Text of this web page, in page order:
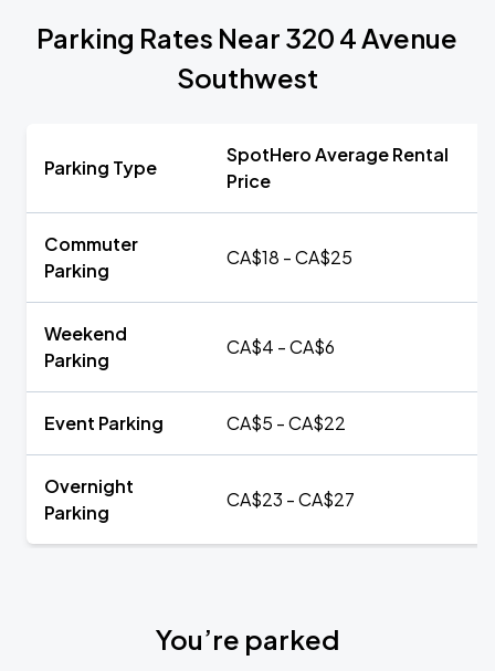
Parking Rates Near 320 4 Avenue
Southwest
Parking Type
SpotHero Average Rental
Price
Commuter
Parking
CA$18 - CA$25
Weekend
Parking
CA$4 - CA$6
Event Parking CA$5 - CA$22
Overnight
Parking
CA$23 - CA$27
You’re parked